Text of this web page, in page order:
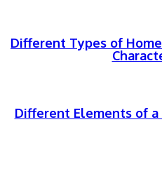
Different Types of
Different Elements of